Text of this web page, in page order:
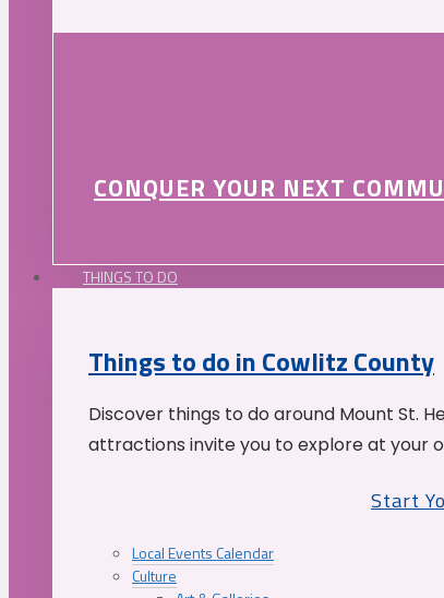
CONQUER YOUR NEXT
THINGS TO DO
Things to do in Cowlitz County
Discover things to do around Mount St.
attractions invite you to explore at your
Start
Local Events Calendar
Culture